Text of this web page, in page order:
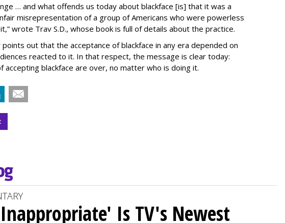
… and what offends us today about blackface [is] that it was a
misrepresentation of a group of Americans who were powerless
wrote Trav S.D., whose book is full of details about the practice.
points out that the acceptance of blackface in any era depended on
reacted to it. In that respect, the message is clear today:
accepting blackface are over, no matter who is doing it.
Is TV's Newest